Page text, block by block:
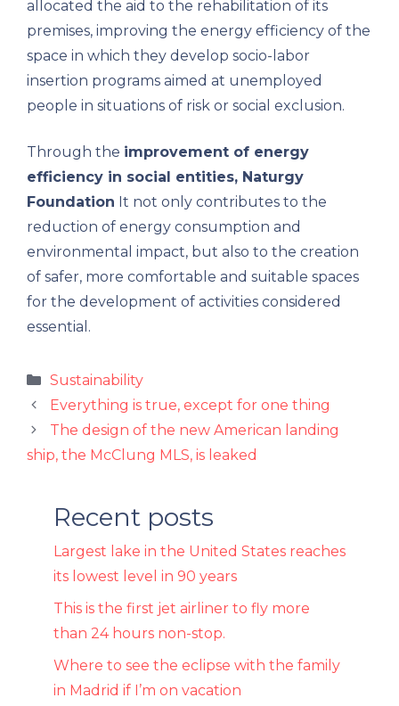
allocated the aid to the rehabilitation of its
premises, improving the energy efficiency of the
space in which they develop socio-labor
insertion programs aimed at unemployed
people in situations of risk or social exclusion.
Through the improvement of energy
efficiency in social entities, Naturgy
Foundation It not only contributes to the
reduction of energy consumption and
environmental impact, but also to the creation
of safer, more comfortable and suitable spaces
for the development of activities considered
essential.
Categories
Sustainability
Everything is true, except for one thing
The design of the new American landing
ship, the McClung MLS, is leaked
Recent posts
Largest lake in the United States reaches
its lowest level in 90 years
This is the first jet airliner to fly more
than 24 hours non-stop.
Where to see the eclipse with the family
in Madrid if I’m on vacation